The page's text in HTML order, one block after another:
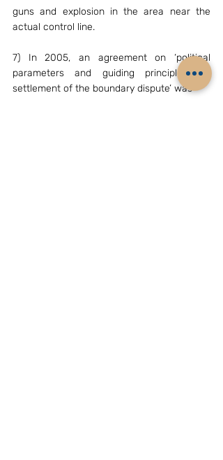
guns and explosion in the area near the
actual control line.
7) In 2005, an agreement on ‘political
parameters and guiding principles for
settlement of the boundary dispute’ was